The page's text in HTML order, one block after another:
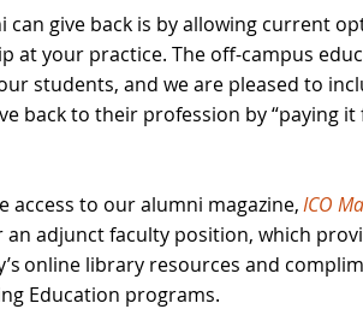
can give back is by allowing current
at your practice. The off-campus
students, and we are pleased to
back to their profession by “paying
access to our alumni magazine,ICO
adjunct faculty position, which
online library resources and
Education programs.